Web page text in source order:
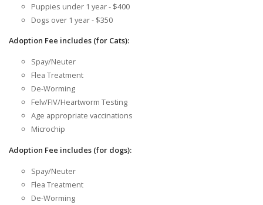
Puppies under 1 year - $400
Dogs over 1 year - $350
Adoption Fee includes (for Cats):
Spay/Neuter
Flea Treatment
De-Worming
Felv/FIV/Heartworm Testing
Age appropriate vaccinations
Microchip
Adoption Fee includes (for dogs):
Spay/Neuter
Flea Treatment
De-Worming